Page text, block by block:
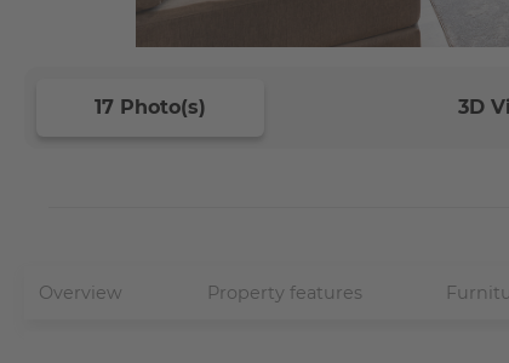
17 Photo(s) 3D
Overview Property features